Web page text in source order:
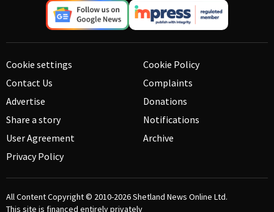
Cookie settings
Contact Us
Advertise
Share a story
User Agreement
Privacy Policy
Cookie Policy
Complaints
Donations
Notifications
Archive
All Content Copyright © 2010-2026Shetland News Online Ltd.
This site is financed entirely privately